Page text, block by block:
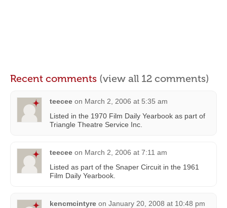
Recent comments (view all 12 comments)
teecee on March 2, 2006 at 5:35 am
Listed in the 1970 Film Daily Yearbook as part of
Triangle Theatre Service Inc.
teecee on March 2, 2006 at 7:11 am
Listed as part of the Snaper Circuit in the 1961
Film Daily Yearbook.
kencmcintyre on January 20, 2008 at 10:48 pm